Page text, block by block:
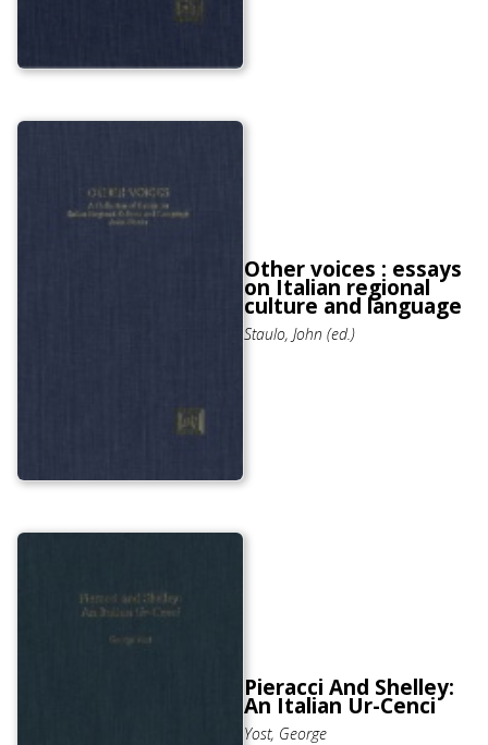
Other voices : essays
on Italian regional
culture and language
Staulo, John (ed.)
Pieracci And Shelley:
An Italian Ur-Cenci
Yost, George